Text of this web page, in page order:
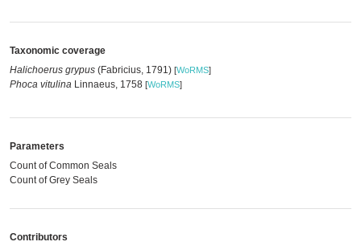
Taxonomic coverage
Halichoerus grypus (Fabricius, 1791) [WoRMS]
Phoca vitulina Linnaeus, 1758 [WoRMS]
Parameters
Count of Common Seals
Count of Grey Seals
Contributors